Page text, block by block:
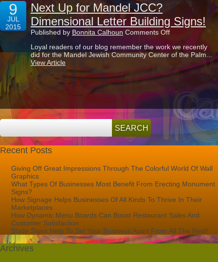
9
JUL
2015
Next Up for Mandel JCC?
Dimensional Letter Building Signs!
Published by Bonnita Calhoun Comments Offon
Next
Up
for
JCC?
Building
Loyal readers of our blog remember the work we recently
did for the Mandel Jewish Community Center of the Palm...
View Article
Recent Posts
Giving Off Great Impressions Through The Colorful World Of Wall
Graphics
What Types Of Businesses Most Benefit From Erecting Monument
Signs?
How Signage Helps Businesses Of All Kinds To Thrive In Their
Marketplaces
How Dynamic Menu Boards Can Boost Restaurant Sales And
Customer Satisfaction
Blade Signs Help To Set Your Business Apart From All The Rest!
Archives